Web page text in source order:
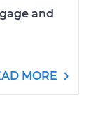
and
MORE